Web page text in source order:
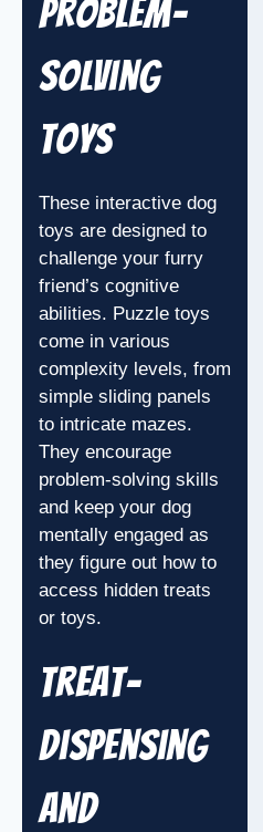
Problem-
Solving
Toys
These interactive dog
toys are designed to
challenge your furry
friend’s cognitive
abilities. Puzzle toys
come in various
complexity levels, from
simple sliding panels
to intricate mazes.
They encourage
problem-solving skills
and keep your dog
mentally engaged as
they figure out how to
access hidden treats
or toys.
Treat-
Dispensing
and